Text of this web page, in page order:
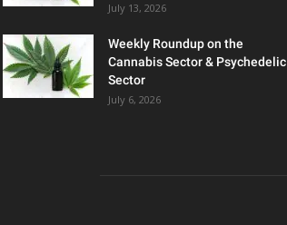
July 13, 2026
Weekly Roundup on the
Cannabis Sector & Psychedelic
Sector
July 6, 2026